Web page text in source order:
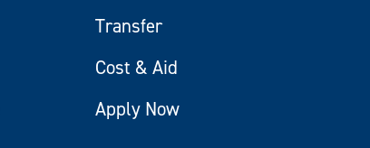
Transfer
Cost & Aid
Apply Now